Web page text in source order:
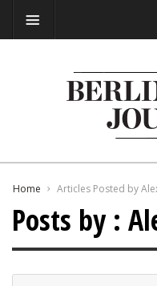
Home Articles Posted by
Posts by :